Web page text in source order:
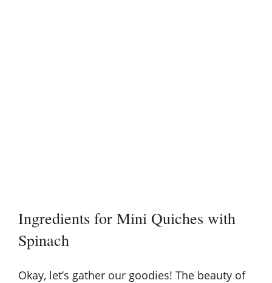
Ingredients for Mini Quiches with
Spinach
Okay, let’s gather our goodies! The beauty of